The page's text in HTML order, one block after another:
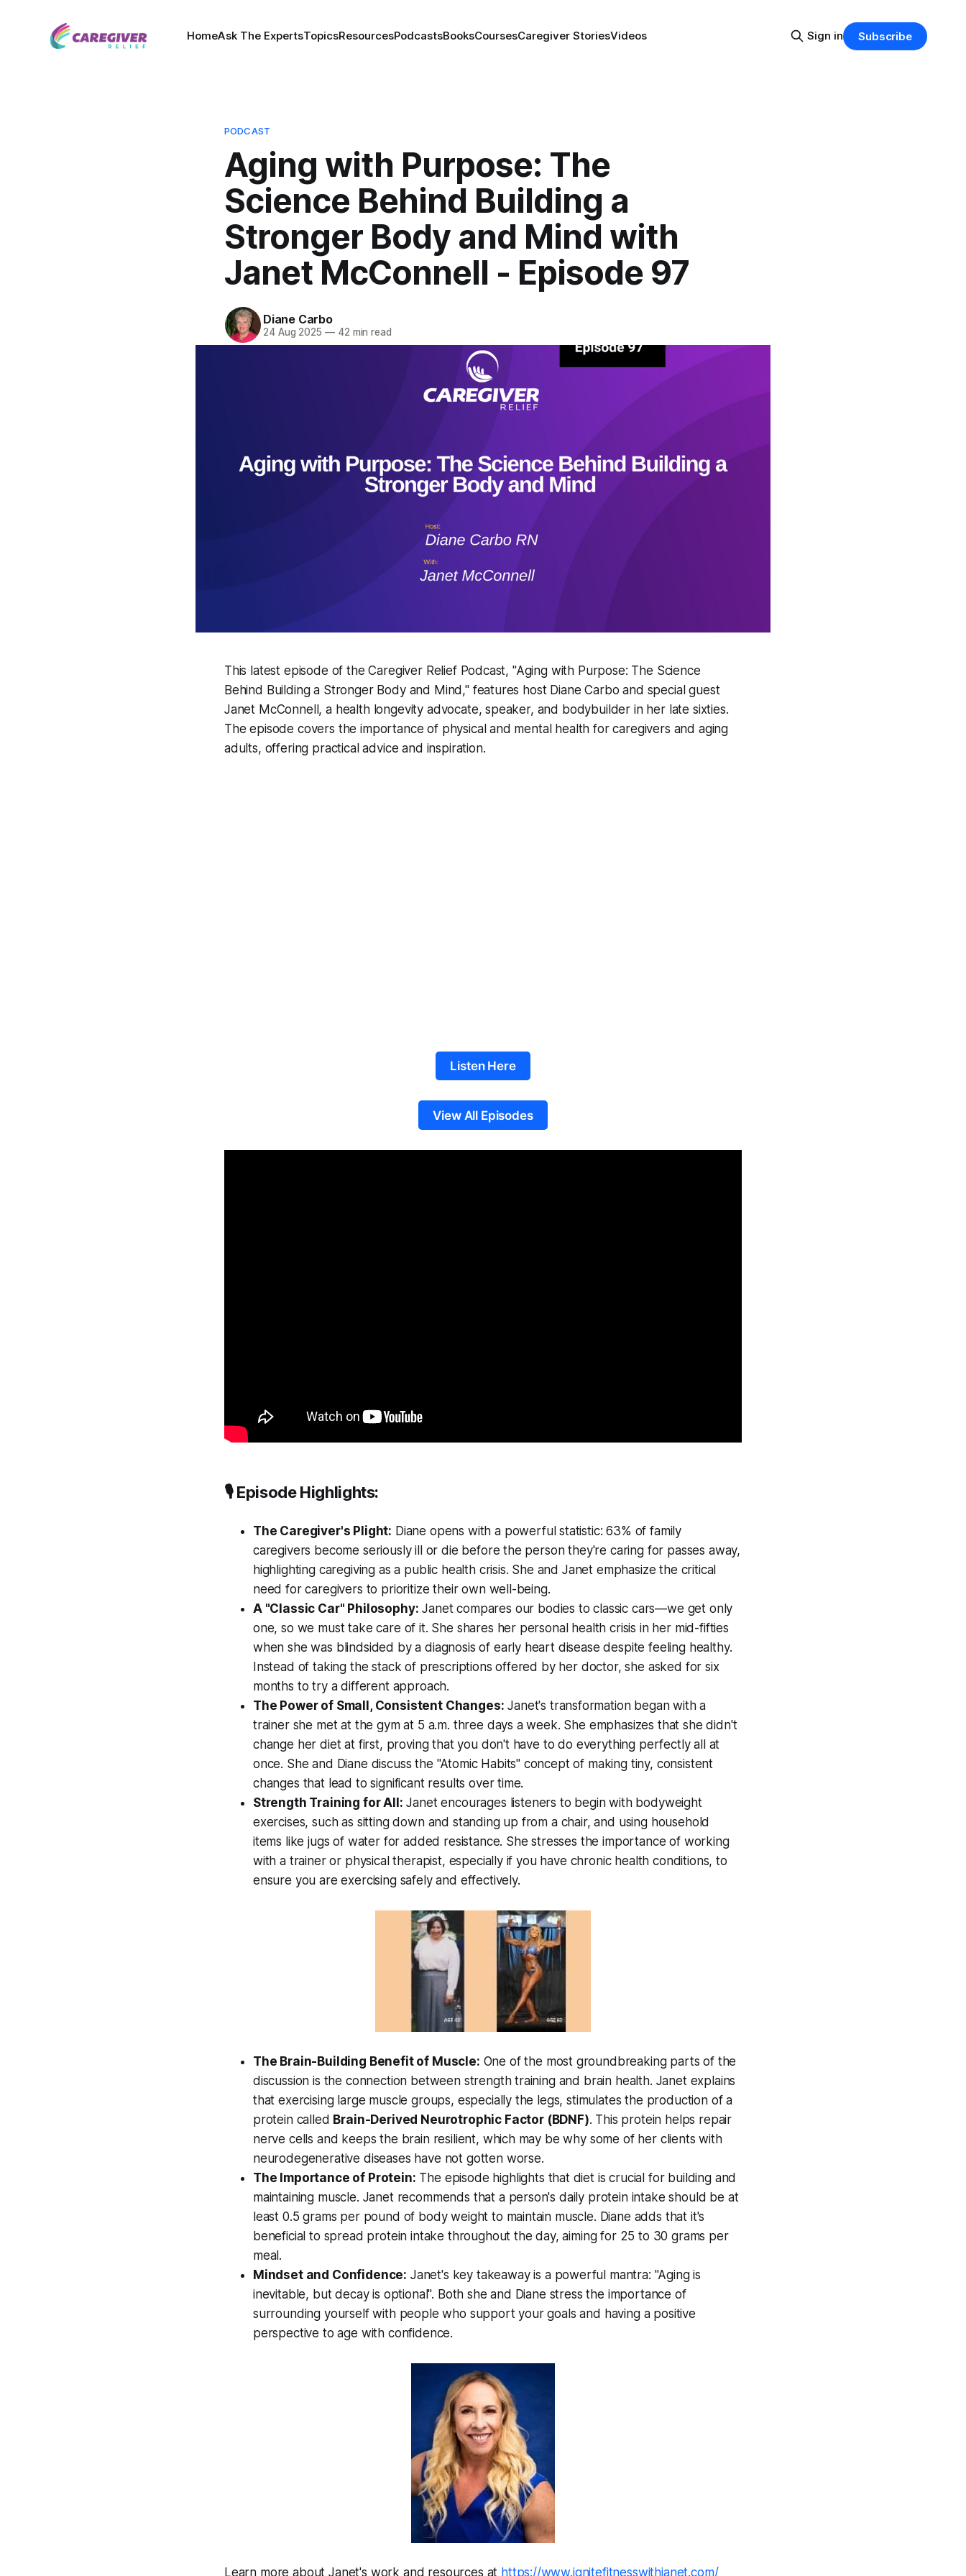
HomeAsk The ExpertsTopicsResourcesPodcastsBooksCoursesCaregiver StoriesVideos Sign in Subscribe
PODCAST
Aging with Purpose: The
Science Behind Building a
Stronger Body and Mind with
Janet McConnell - Episode 97
Diane Carbo
24 Aug 2025 —42 min read
This latest episode of the Caregiver Relief Podcast, "Aging with Purpose: The Science
Behind Building a Stronger Body and Mind," features host Diane Carbo and special guest
Janet McConnell, a health longevity advocate, speaker, and bodybuilder in her late sixties.
The episode covers the importance of physical and mental health for caregivers and aging
adults, offering practical advice and inspiration.
Listen Here
View All Episodes
🎙️ Episode Highlights:
The Caregiver's Plight: Diane opens with a powerful statistic: 63% of family
caregivers become seriously ill or die before the person they're caring for passes away,
highlighting caregiving as a public health crisis. She and Janet emphasize the critical
need for caregivers to prioritize their own well-being.
A "Classic Car" Philosophy: Janet compares our bodies to classic cars—we get only
one, so we must take care of it. She shares her personal health crisis in her mid-fifties
when she was blindsided by a diagnosis of early heart disease despite feeling healthy.
Instead of taking the stack of prescriptions offered by her doctor, she asked for six
months to try a different approach.
The Power of Small, Consistent Changes: Janet's transformation began with a
trainer she met at the gym at 5 a.m. three days a week. She emphasizes that she didn't
change her diet at first, proving that you don't have to do everything perfectly all at
once. She and Diane discuss the "Atomic Habits" concept of making tiny, consistent
changes that lead to significant results over time.
Strength Training for All: Janet encourages listeners to begin with bodyweight
exercises, such as sitting down and standing up from a chair, and using household
items like jugs of water for added resistance. She stresses the importance of working
with a trainer or physical therapist, especially if you have chronic health conditions, to
ensure you are exercising safely and effectively.
The Brain-Building Benefit of Muscle: One of the most groundbreaking parts of the
discussion is the connection between strength training and brain health. Janet explains
that exercising large muscle groups, especially the legs, stimulates the production of a
protein called Brain-Derived Neurotrophic Factor (BDNF). This protein helps repair
nerve cells and keeps the brain resilient, which may be why some of her clients with
neurodegenerative diseases have not gotten worse.
The Importance of Protein: The episode highlights that diet is crucial for building and
maintaining muscle. Janet recommends that a person's daily protein intake should be at
least 0.5 grams per pound of body weight to maintain muscle. Diane adds that it's
beneficial to spread protein intake throughout the day, aiming for 25 to 30 grams per
meal.
Mindset and Confidence: Janet's key takeaway is a powerful mantra: "Aging is
inevitable, but decay is optional". Both she and Diane stress the importance of
surrounding yourself with people who support your goals and having a positive
perspective to age with confidence.
Learn more about Janet's work and resources at https://www.ignitefitnesswithjanet.com/